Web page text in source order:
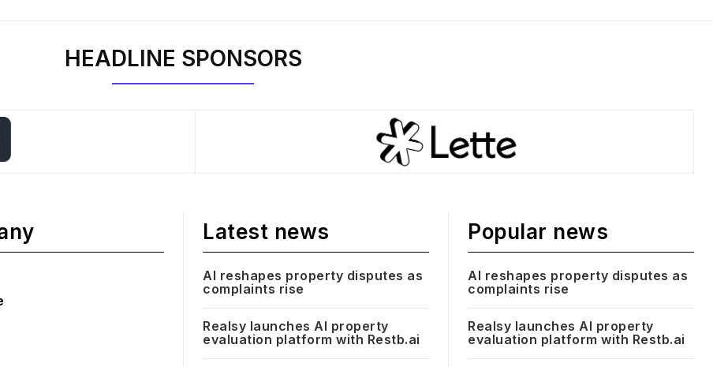
HEADLINE SPONSORS
Latest news
AI reshapes property disputes as
complaints rise
Realsy launches AI property
evaluation platform with Restb.ai
Popular news
AI reshapes property disputes as
complaints rise
Realsy launches AI property
evaluation platform with Restb.ai